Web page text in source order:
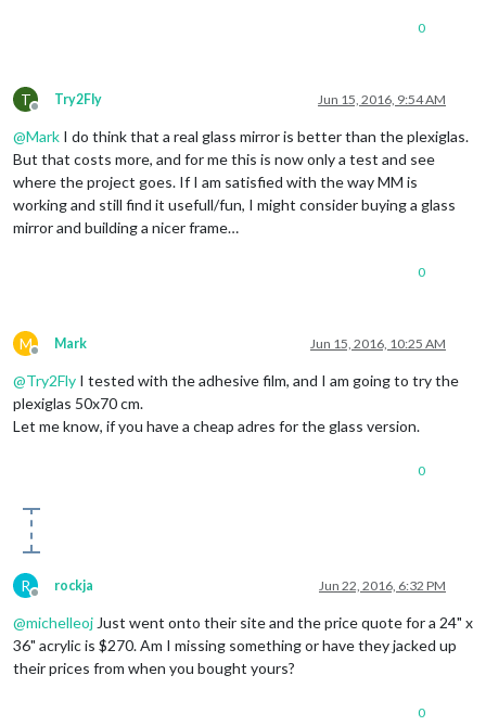
0
T
Offline
Try2Fly Jun 15, 2016, 9:54 AM
@Mark I do think that a real glass mirror is better than the plexiglas.
But that costs more, and for me this is now only a test and see
where the project goes. If I am satisfied with the way MM is
working and still find it usefull/fun, I might consider buying a glass
mirror and building a nicer frame…
0
M
Offline
Mark Jun 15, 2016, 10:25 AM
@Try2Fly I tested with the adhesive film, and I am going to try the
plexiglas 50x70 cm.
Let me know, if you have a cheap adres for the glass version.
0
R
Offline
rockja Jun 22, 2016, 6:32 PM
@michelleoj Just went onto their site and the price quote for a 24" x
36" acrylic is $270. Am I missing something or have they jacked up
their prices from when you bought yours?
0